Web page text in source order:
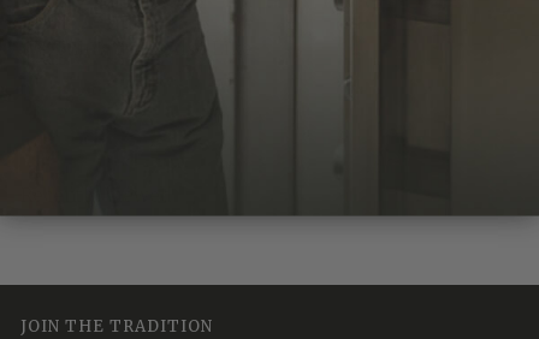
We Think You'll Also Like
JOIN THE TRADITION